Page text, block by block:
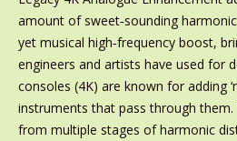
amount of sweet‑sounding
yet musical high‑frequency boost,
engineers and artists have used for
consoles (4K) are known for adding
instruments that pass through
from multiple stages of harmonic